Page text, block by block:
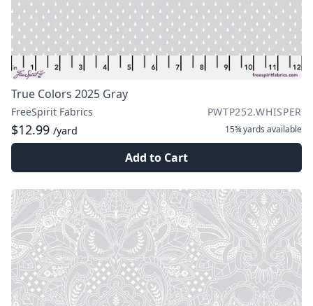
True Colors 2025 Gray
FreeSpirit Fabrics PWTP252.WHISPER
$12.99 /yard 15¾ yards available
Add to Cart